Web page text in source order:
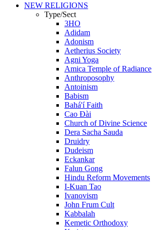
NEW RELIGIONS
Type/Sect
3HO
Adidam
Adonism
Aetherius Society
Agni Yoga
Amica Temple of Radiance
Anthroposophy
Antoinism
Babism
Bahá'í Faith
Cao Đài
Church of Divine Science
Dera Sacha Sauda
Druidry
Dudeism
Eckankar
Falun Gong
Hindu Reform Movements
I-Kuan Tao
Ivanovism
John Frum Cult
Kabbalah
Kemetic Orthodoxy